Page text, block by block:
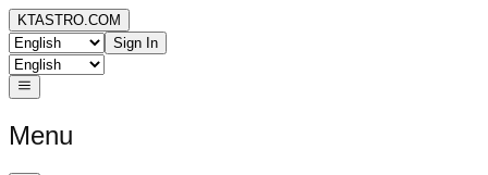
KTASTRO.COM
Sign In
Menu